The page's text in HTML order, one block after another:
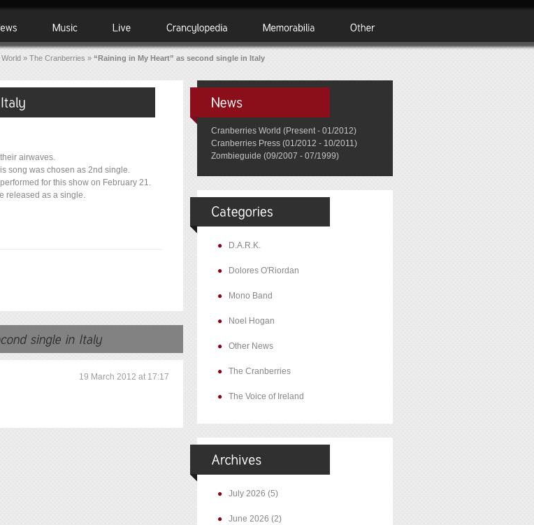
» The Cranberries » “Raining in My Heart” as second single in Italy
airwaves.
song was chosen as 2nd single.
for this show on February 21.
released as a single.
19 March 2012 at 17:17
Cranberries World (Present - 01/2012)
Cranberries Press (01/2012 - 10/2011)
Zombieguide (09/2007 - 07/1999)
D.A.R.K.
Dolores O'Riordan
Mono Band
Noel Hogan
Other News
The Cranberries
The Voice of Ireland
July 2026 (5)
June 2026 (2)